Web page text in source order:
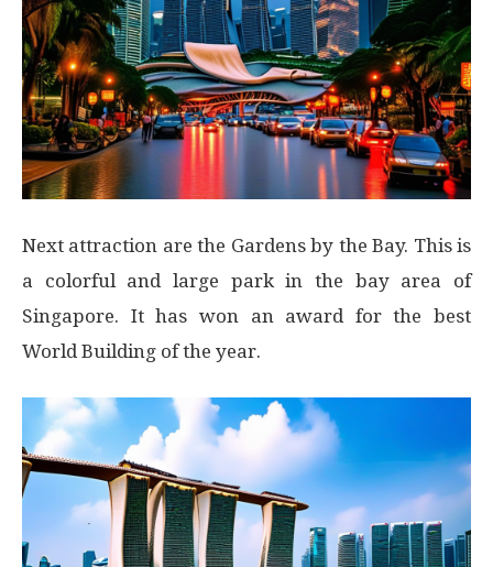
Next attraction are the Gardens by the Bay. This is
a colorful and large park in the bay area of
Singapore. It has won an award for the best
World Building of the year.